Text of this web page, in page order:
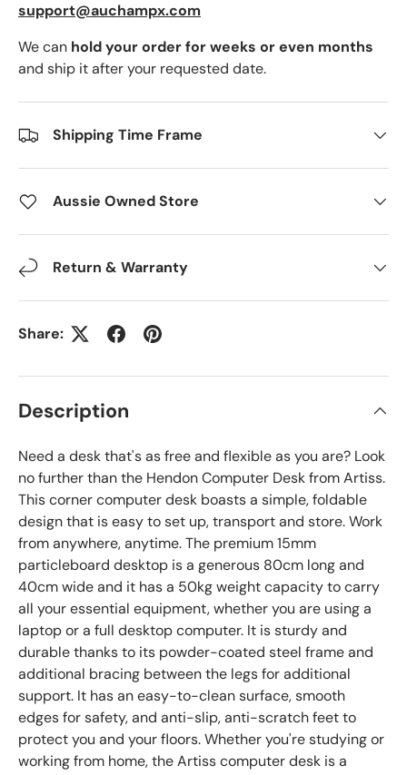
support@auchampx.com
We can hold your order for weeks or even months
and ship it after your requested date.
Shipping Time Frame
Aussie Owned Store
Return & Warranty
Share:
Description
Need a desk that's as free and flexible as you are? Look
no further than the Hendon Computer Desk from Artiss.
This corner computer desk boasts a simple, foldable
design that is easy to set up, transport and store. Work
from anywhere, anytime. The premium 15mm
particleboard desktop is a generous 80cm long and
40cm wide and it has a 50kg weight capacity to carry
all your essential equipment, whether you are using a
laptop or a full desktop computer. It is sturdy and
durable thanks to its powder-coated steel frame and
additional bracing between the legs for additional
support. It has an easy-to-clean surface, smooth
edges for safety, and anti-slip, anti-scratch feet to
protect you and your floors. Whether you're studying or
working from home, the Artiss computer desk is a